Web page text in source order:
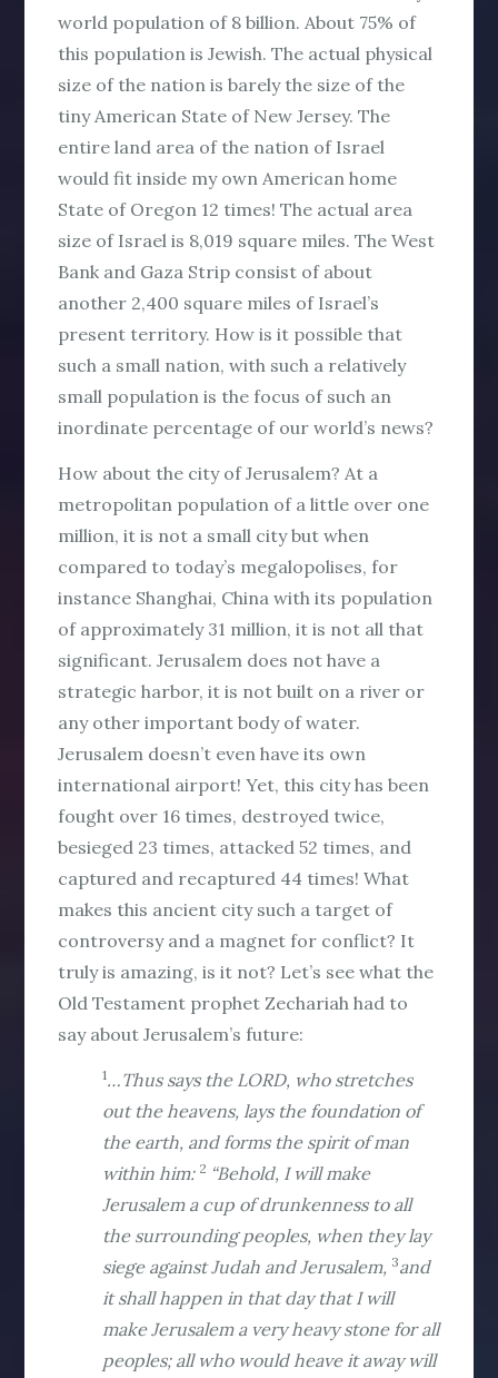
world population of 8 billion. About 75% of
this population is Jewish. The actual physical
size of the nation is barely the size of the
tiny American State of New Jersey. The
entire land area of the nation of Israel
would fit inside my own American home
State of Oregon 12 times! The actual area
size of Israel is 8,019 square miles. The West
Bank and Gaza Strip consist of about
another 2,400 square miles of Israel’s
present territory. How is it possible that
such a small nation, with such a relatively
small population is the focus of such an
inordinate percentage of our world’s news?
How about the city of Jerusalem? At a
metropolitan population of a little over one
million, it is not a small city but when
compared to today’s megalopolises, for
instance Shanghai, China with its population
of approximately 31 million, it is not all that
significant. Jerusalem does not have a
strategic harbor, it is not built on a river or
any other important body of water.
Jerusalem doesn’t even have its own
international airport! Yet, this city has been
fought over 16 times, destroyed twice,
besieged 23 times, attacked 52 times, and
captured and recaptured 44 times! What
makes this ancient city such a target of
controversy and a magnet for conflict? It
truly is amazing, is it not? Let’s see what the
Old Testament prophet Zechariah had to
say about Jerusalem’s future:
1…Thus says the LORD, who stretches
out the heavens, lays the foundation of
the earth, and forms the spirit of man
within him: 2 “Behold, I will make
Jerusalem a cup of drunkenness to all
the surrounding peoples, when they lay
siege against Judah and Jerusalem, 3and
it shall happen in that day that I will
make Jerusalem a very heavy stone for all
peoples; all who would heave it away will